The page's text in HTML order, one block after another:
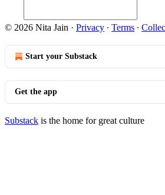
© 2026 Nita Jain · Privacy ∙ Terms ∙
Start your Substack
Get the app
Substack is the home for great culture